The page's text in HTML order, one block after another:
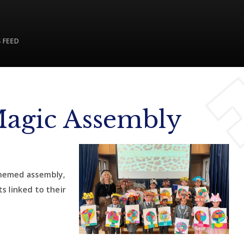
Assembly
assembly,
linked to their